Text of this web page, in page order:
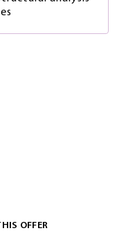
OFFER